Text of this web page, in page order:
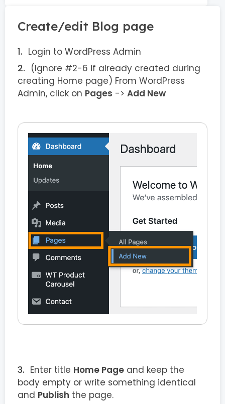
Create/edit Blog page
Login to WordPress Admin
(Ignore #2-6 if already created during
creating Home page) From WordPress
Admin, click on Pages -> Add New
Enter title Home Page and keep the
body empty or write something identical
and Publish the page.